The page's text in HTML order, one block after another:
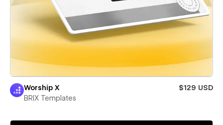
Worship X
$129 USD
BRIX Templates